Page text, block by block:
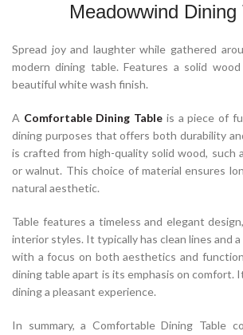
Meadowwind Dining
Spread joy and laughter while gathered
modern dining table. Features a solid
beautiful white wash finish.
A Comfortable Dining Table is a piece of
dining purposes that offers both durability
is crafted from high-quality solid wood, such
or walnut. This choice of material ensures
natural aesthetic.
Table features a timeless and elegant
interior styles. It typically has clean lines and
with a focus on both aesthetics and
dining table apart is its emphasis on comfort.
dining a pleasant experience.
In summary, a Comfortable Dining Table